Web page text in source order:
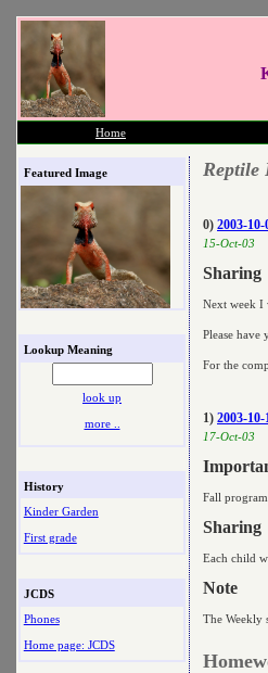
Home
Featured Image
Lookup Meaning
look up
more ..
History
Kinder Garden
First grade
JCDS
Phones
Home page: JCDS
Reptile
0) 2003-
15-Oct-03
Sharing
Next week I
Please have
For the
1) 2003-
17-Oct-03
Fall
Sharing
Each child
Note
The Weekly